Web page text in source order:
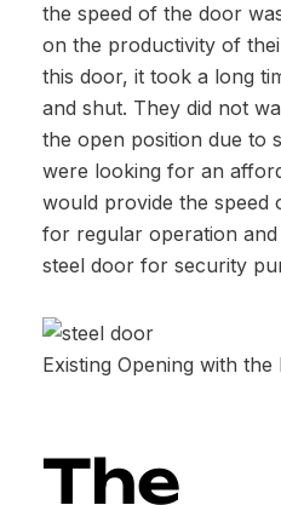
the speed of the door
on the productivity of
this door, it took a long
and shut. They did not
the open position due to
were looking for an
would provide the speed
for regular operation
steel door for security
Existing Opening with
The